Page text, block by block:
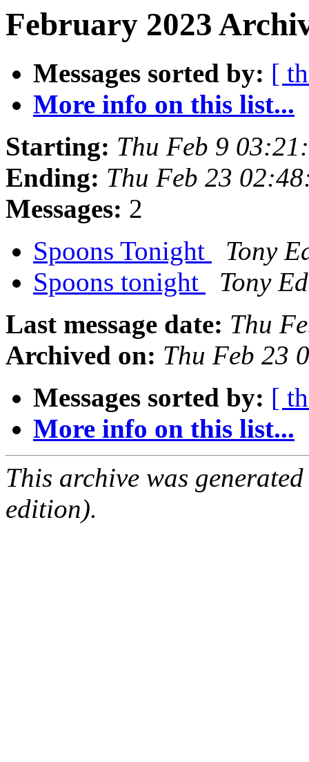
February 2023
Messages sorted by: [
More info on this list...
Starting: Thu Feb 9
Ending: Thu Feb 23
Messages: 2
Spoons Tonight
Tony
Spoons tonight
Tony
Last message date: Thu
Archived on: Thu Feb 23
Messages sorted by: [
More info on this list...
This archive was
edition).